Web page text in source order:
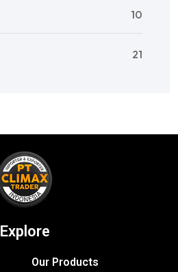
10
21
Explore
Our Products